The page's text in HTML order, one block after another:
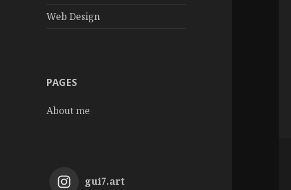
Web Design
PAGES
About me
gui7.art